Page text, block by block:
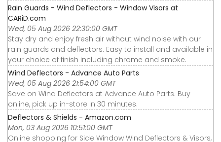
Rain Guards - Wind Deflectors - Window Visors at
CARiD.com
Wed, 05 Aug 2026 22:30:00 GMT
Stay dry and enjoy fresh air without wind noise with our
rain guards and deflectors. Easy to install and available in
your choice of finish including chrome and smoke.
Wind Deflectors - Advance Auto Parts
Wed, 05 Aug 2026 21:54:00 GMT
Save on Wind Deflectors at Advance Auto Parts. Buy
online, pick up in-store in 30 minutes.
Deflectors & Shields - Amazon.com
Mon, 03 Aug 2026 10:51:00 GMT
Online shopping for Side Window Wind Deflectors & Visors,